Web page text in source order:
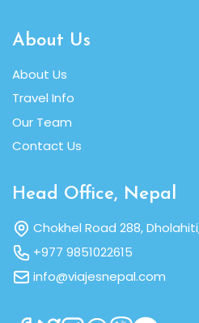
About Us
About Us
Travel Info
Our Team
Contact Us
Head Office, Nepal
Chokhel Road 288,
+977 9851022615
info@viajesnepal.com